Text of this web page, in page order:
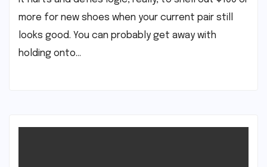
more for new shoes when your current pair still
looks good. You can probably get away with
holding onto…